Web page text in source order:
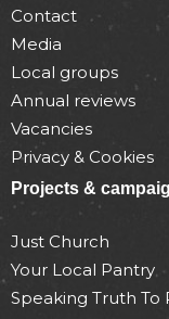
Contact
Media
Local groups
Annual reviews
Vacancies
Privacy & Cookies
Projects &
Just Church
Your Local Pantry
Speaking Truth To